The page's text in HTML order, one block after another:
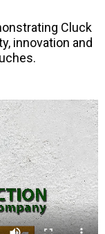
Cluck
innovation and